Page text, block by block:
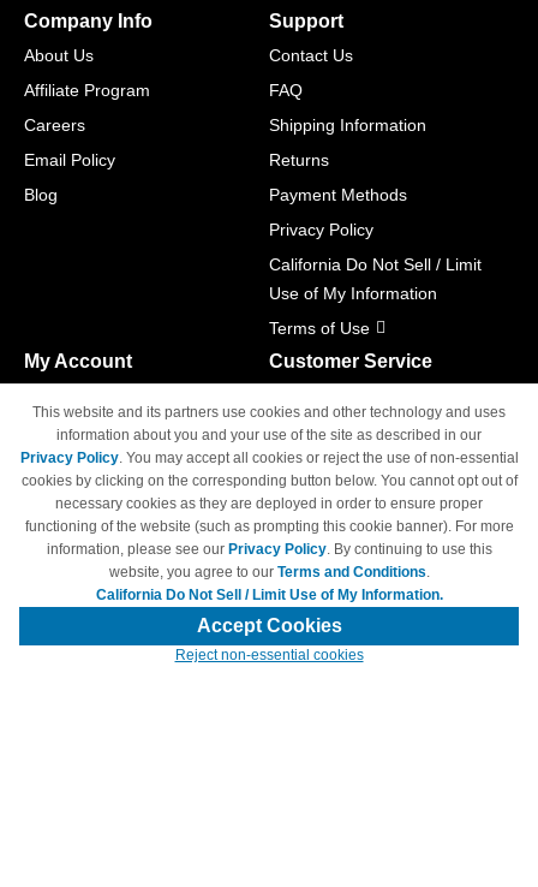
Company Info
About Us
Affiliate Program
Careers
Email Policy
Blog
Support
Contact Us
FAQ
Shipping Information
Returns
Payment Methods
Privacy Policy
California Do Not Sell / Limit
Use of My Information
Terms of Use
My Account
Track Order
Access Your Account
Customer Service
M-F 6am - 5pm PST,
Sat & Sun: Closed
© Copyright 1998-2026 | Brand names and logos are trademarks of their
respective owners and are not affiliated with 4inkjets.com
This website and its partners use cookies and other technology and uses
information about you and your use of the site as described in our
Privacy Policy. You may accept all cookies or reject the use of non-essential
cookies by clicking on the corresponding button below. You cannot opt out of
necessary cookies as they are deployed in order to ensure proper
functioning of the website (such as prompting this cookie banner). For more
information, please see our Privacy Policy. By continuing to use this
website, you agree to our Terms and Conditions.
California Do Not Sell / Limit Use of My Information.
Accept Cookies
Reject non-essential cookies